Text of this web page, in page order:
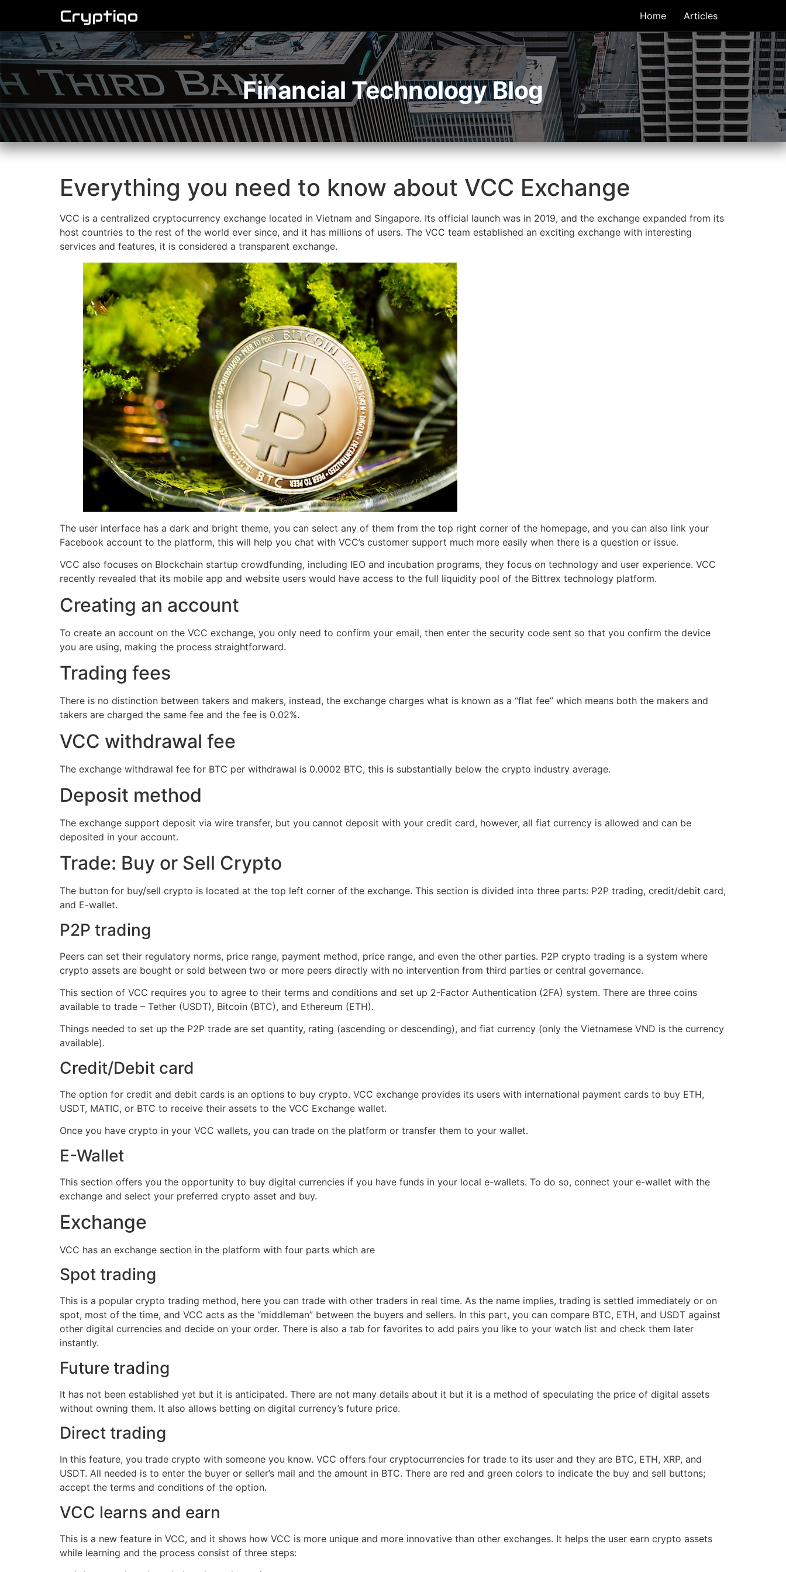
Cryptiqo Home Articles
Financial Technology Blog
Everything you need to know about VCC Exchange
VCC is a centralized cryptocurrency exchange located in Vietnam and Singapore. Its official launch was in 2019, and the exchange expanded from its
host countries to the rest of the world ever since, and it has millions of users. The VCC team established an exciting exchange with interesting
services and features, it is considered a transparent exchange.
The user interface has a dark and bright theme, you can select any of them from the top right corner of the homepage, and you can also link your
Facebook account to the platform, this will help you chat with VCC’s customer support much more easily when there is a question or issue.
VCC also focuses on Blockchain startup crowdfunding, including IEO and incubation programs, they focus on technology and user experience. VCC
recently revealed that its mobile app and website users would have access to the full liquidity pool of the Bittrex technology platform.
Creating an account
To create an account on the VCC exchange, you only need to confirm your email, then enter the security code sent so that you confirm the device
you are using, making the process straightforward.
Trading fees
There is no distinction between takers and makers, instead, the exchange charges what is known as a “flat fee” which means both the makers and
takers are charged the same fee and the fee is 0.02%.
VCC withdrawal fee
The exchange withdrawal fee for BTC per withdrawal is 0.0002 BTC, this is substantially below the crypto industry average.
Deposit method
The exchange support deposit via wire transfer, but you cannot deposit with your credit card, however, all fiat currency is allowed and can be
deposited in your account.
Trade: Buy or Sell Crypto
The button for buy/sell crypto is located at the top left corner of the exchange. This section is divided into three parts: P2P trading, credit/debit card,
and E-wallet.
P2P trading
Peers can set their regulatory norms, price range, payment method, price range, and even the other parties. P2P crypto trading is a system where
crypto assets are bought or sold between two or more peers directly with no intervention from third parties or central governance.
This section of VCC requires you to agree to their terms and conditions and set up 2-Factor Authentication (2FA) system. There are three coins
available to trade – Tether (USDT), Bitcoin (BTC), and Ethereum (ETH).
Things needed to set up the P2P trade are set quantity, rating (ascending or descending), and fiat currency (only the Vietnamese VND is the currency
available).
Credit/Debit card
The option for credit and debit cards is an options to buy crypto. VCC exchange provides its users with international payment cards to buy ETH,
USDT, MATIC, or BTC to receive their assets to the VCC Exchange wallet.
Once you have crypto in your VCC wallets, you can trade on the platform or transfer them to your wallet.
E-Wallet
This section offers you the opportunity to buy digital currencies if you have funds in your local e-wallets. To do so, connect your e-wallet with the
exchange and select your preferred crypto asset and buy.
Exchange
VCC has an exchange section in the platform with four parts which are
Spot trading
This is a popular crypto trading method, here you can trade with other traders in real time. As the name implies, trading is settled immediately or on
spot, most of the time, and VCC acts as the “middleman” between the buyers and sellers. In this part, you can compare BTC, ETH, and USDT against
other digital currencies and decide on your order. There is also a tab for favorites to add pairs you like to your watch list and check them later
instantly.
Future trading
It has not been established yet but it is anticipated. There are not many details about it but it is a method of speculating the price of digital assets
without owning them. It also allows betting on digital currency’s future price.
Direct trading
In this feature, you trade crypto with someone you know. VCC offers four cryptocurrencies for trade to its user and they are BTC, ETH, XRP, and
USDT. All needed is to enter the buyer or seller’s mail and the amount in BTC. There are red and green colors to indicate the buy and sell buttons;
accept the terms and conditions of the option.
VCC learns and earn
This is a new feature in VCC, and it shows how VCC is more unique and more innovative than other exchanges. It helps the user earn crypto assets
while learning and the process consist of three steps: